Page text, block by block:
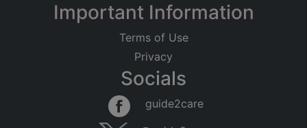
Important Information
Terms of Use
Privacy
Socials
guide2care